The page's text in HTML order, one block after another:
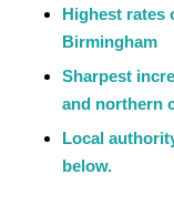
Highest rates
Birmingham
Sharpest
and northern
Local
below.